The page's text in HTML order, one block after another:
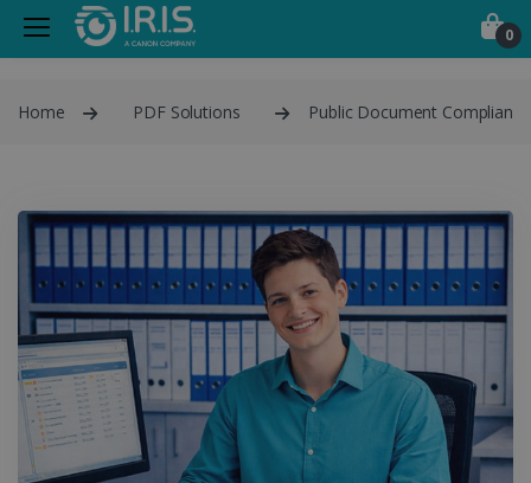
0
Home PDF Solutions Public Document